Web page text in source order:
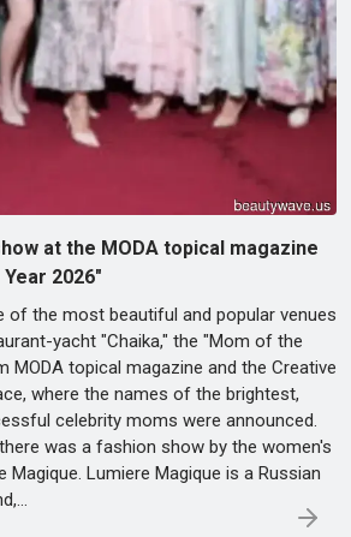
at the MODA topical magazine
2026"
of the most beautiful and popular venues
yacht "Chaika," the "Mom of the
MODA topical magazine and the Creative
where the names of the brightest,
celebrity moms were announced.
was a fashion show by the women's
Magique. Lumiere Magique is a Russian